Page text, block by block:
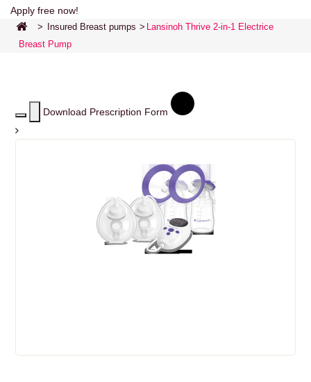
Apply free now!
> Insured Breast pumps > Lansinoh Thrive 2-in-1 Electrice
Breast Pump
Download Prescription Form